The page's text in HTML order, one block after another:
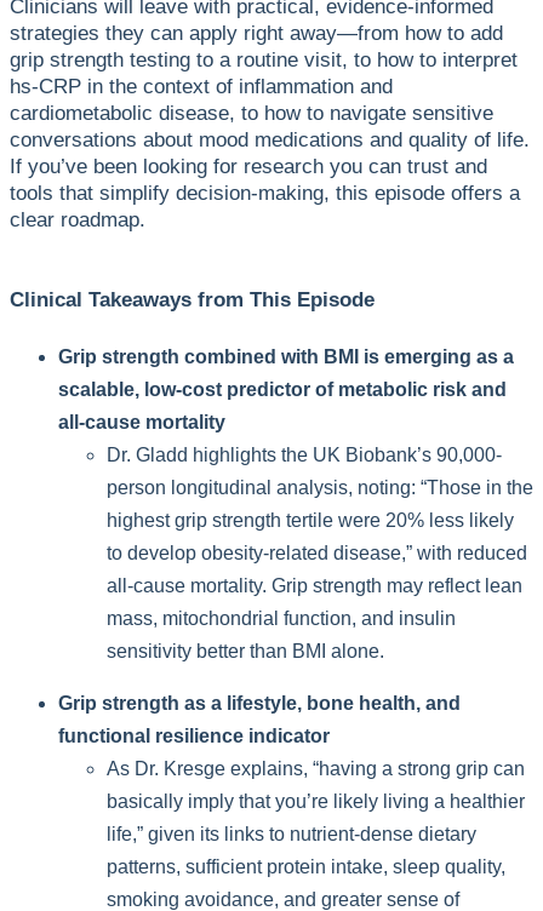
Clinicians will leave with practical, evidence-informed
strategies they can apply right away—from how to add
grip strength testing to a routine visit, to how to interpret
hs-CRP in the context of inflammation and
cardiometabolic disease, to how to navigate sensitive
conversations about mood medications and quality of life.
If you’ve been looking for research you can trust and
tools that simplify decision-making, this episode offers a
clear roadmap.
Clinical Takeaways from This Episode
Grip strength combined with BMI is emerging as a
scalable, low-cost predictor of metabolic risk and
all-cause mortality
Dr. Gladd highlights the UK Biobank’s 90,000-
person longitudinal analysis, noting: “Those in the
highest grip strength tertile were 20% less likely
to develop obesity-related disease,” with reduced
all-cause mortality. Grip strength may reflect lean
mass, mitochondrial function, and insulin
sensitivity better than BMI alone.
Grip strength as a lifestyle, bone health, and
functional resilience indicator
As Dr. Kresge explains, “having a strong grip can
basically imply that you’re likely living a healthier
life,” given its links to nutrient-dense dietary
patterns, sufficient protein intake, sleep quality,
smoking avoidance, and greater sense of